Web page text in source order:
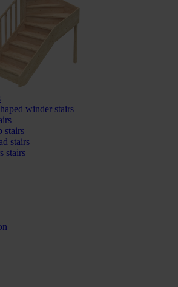
winder stairs
stairs
stairs
stairs